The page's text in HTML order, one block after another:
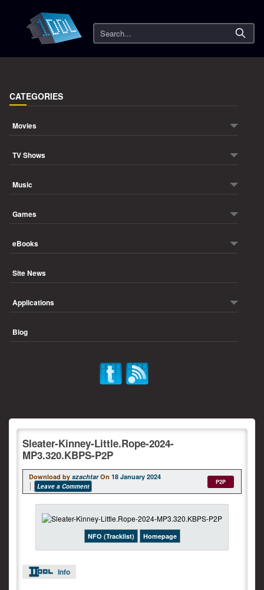
Search
CATEGORIES
Movies
TV Shows
Music
Games
eBooks
Site News
Applications
Blog
Sleater-Kinney-Little.Rope-2024-
MP3.320.KBPS-P2P
Download by szachtar On 18 January 2024
Leave a Comment
P2P
NFO (Tracklist) Homepage
Info